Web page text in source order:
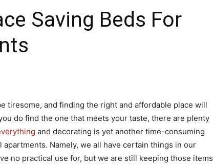
Saving Beds For
tiresome, and finding the right and affordable place will
do find the one that meets your taste, there are plenty
and decorating is yet another time-consuming
Namely, we all have certain things in our
no practical use for, but we are still keeping those items